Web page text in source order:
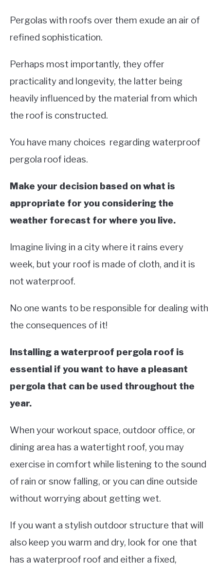
Pergolas with roofs over them exude an air of
refined sophistication.
Perhaps most importantly, they offer
practicality and longevity, the latter being
heavily influenced by the material from which
the roof is constructed.
You have many choices regarding waterproof
pergola roof ideas.
Make your decision based on what is
appropriate for you considering the
weather forecast for where you live.
Imagine living in a city where it rains every
week, but your roof is made of cloth, and it is
not waterproof.
No one wants to be responsible for dealing with
the consequences of it!
Installing a waterproof pergola roof is
essential if you want to have a pleasant
pergola that can be used throughout the
year.
When your workout space, outdoor office, or
dining area has a watertight roof, you may
exercise in comfort while listening to the sound
of rain or snow falling, or you can dine outside
without worrying about getting wet.
If you want a stylish outdoor structure that will
also keep you warm and dry, look for one that
has a waterproof roof and either a fixed,